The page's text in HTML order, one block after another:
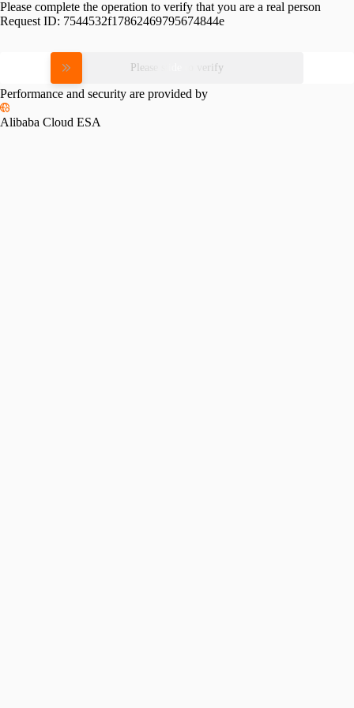
Please complete the operation to verify that you are a real person
Request ID: 7544532f17862469795674844e
Please slide to verify
Performance and security are provided by
Alibaba Cloud ESA